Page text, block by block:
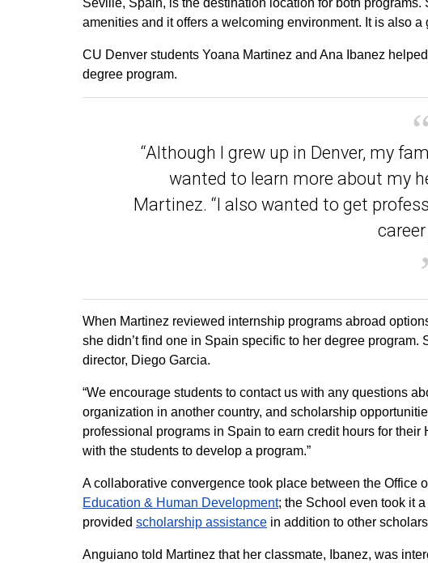
Seville, Spain, is the destination location for both
amenities and it offers a welcoming environment. It is also
CU Denver students Yoana Martinez and Ana Ibanez
degree program.
“Although I grew up in Denver, my
wanted to learn more about my
Martinez. “I also wanted to get
career
When Martinez reviewed internship programs abroad
she didn’t find one in Spain specific to her degree
director, Diego Garcia.
“We encourage students to contact us with any questions
organization in another country, and scholarship
professional programs in Spain to earn credit hours for
with the students to develop a program.”
A collaborative convergence took place between the Office
Education & Human Development; the School even took it
provided scholarship assistance in addition to other
Anguiano told Martinez that her classmate, Ibanez, was